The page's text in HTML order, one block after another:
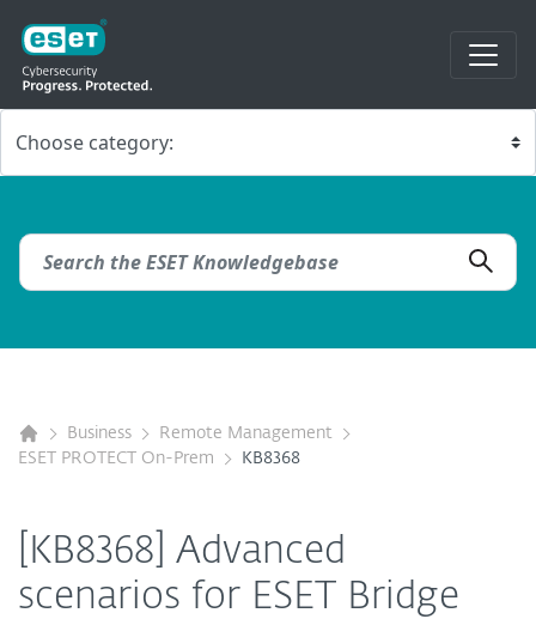
Business
Remote Management
ESET PROTECT On-Prem
KB8368
[KB8368] Advanced
scenarios for ESET Bridge